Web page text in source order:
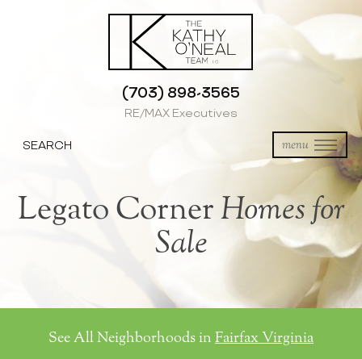
(703) 898-3565
RE/MAX Executives
menu
SEARCH
Legato Corner Homes for
Sale
See All Neighborhoods in Fairfax Virginia